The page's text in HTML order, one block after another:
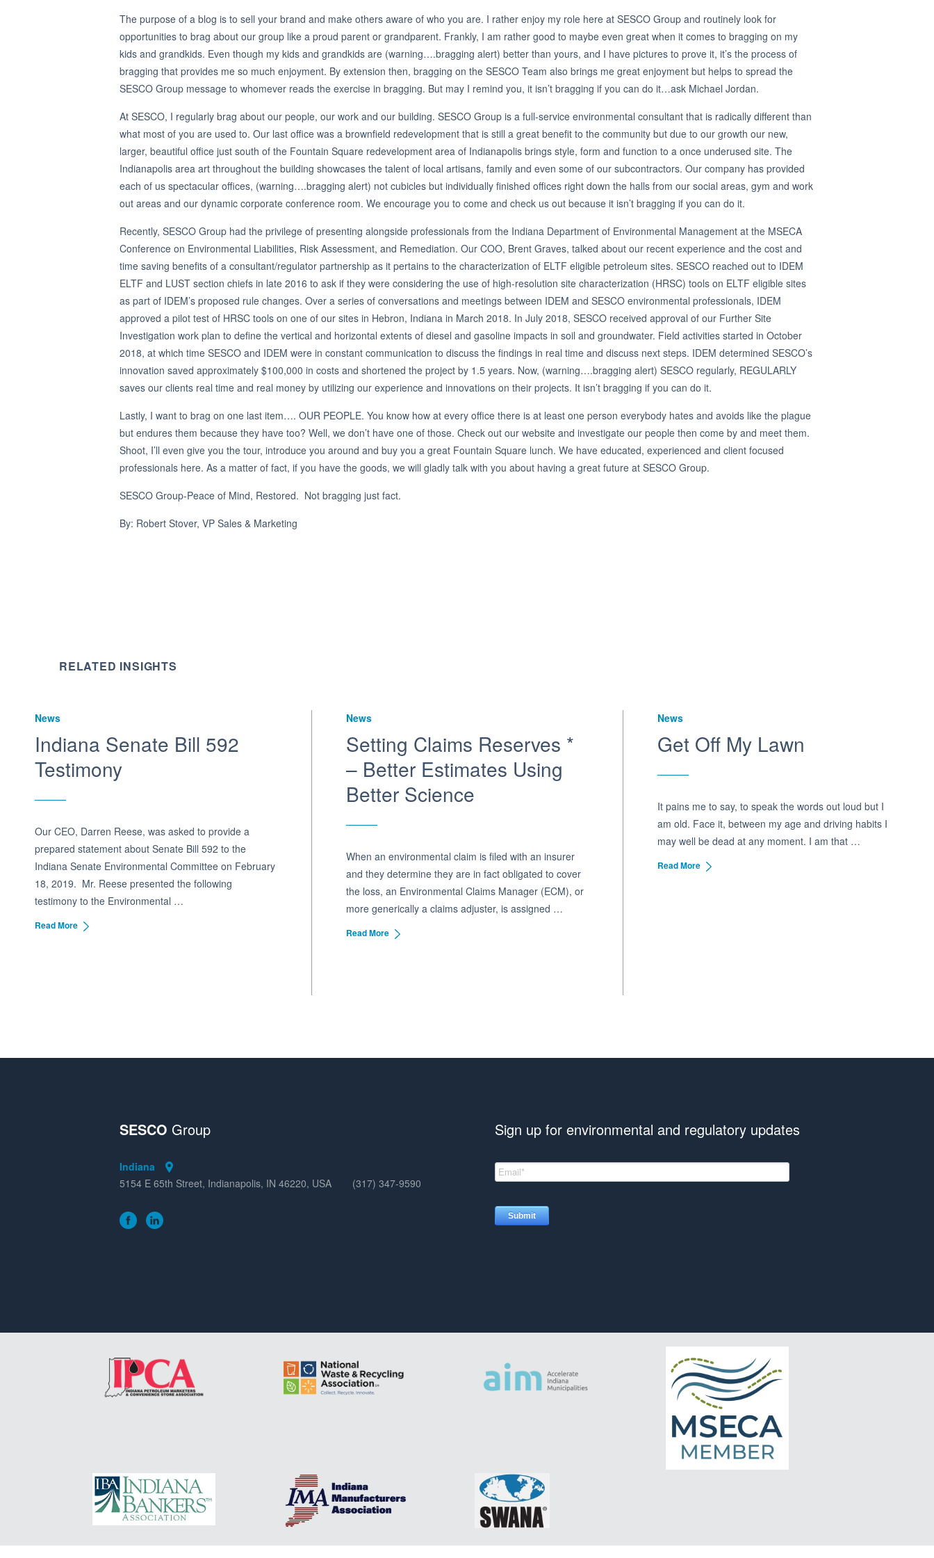
The purpose of a blog is to sell your brand and make others aware of who you are. I rather enjoy my role here at SESCO Group and routinely look for
opportunities to brag about our group like a proud parent or grandparent. Frankly, I am rather good to maybe even great when it comes to bragging on my
kids and grandkids. Even though my kids and grandkids are (warning….bragging alert) better than yours, and I have pictures to prove it, it’s the process of
bragging that provides me so much enjoyment. By extension then, bragging on the SESCO Team also brings me great enjoyment but helps to spread the
SESCO Group message to whomever reads the exercise in bragging. But may I remind you, it isn’t bragging if you can do it…ask Michael Jordan.
At SESCO, I regularly brag about our people, our work and our building. SESCO Group is a full-service environmental consultant that is radically different than
what most of you are used to. Our last office was a brownfield redevelopment that is still a great benefit to the community but due to our growth our new,
larger, beautiful office just south of the Fountain Square redevelopment area of Indianapolis brings style, form and function to a once underused site. The
Indianapolis area art throughout the building showcases the talent of local artisans, family and even some of our subcontractors. Our company has provided
each of us spectacular offices, (warning….bragging alert) not cubicles but individually finished offices right down the halls from our social areas, gym and work
out areas and our dynamic corporate conference room. We encourage you to come and check us out because it isn’t bragging if you can do it.
Recently, SESCO Group had the privilege of presenting alongside professionals from the Indiana Department of Environmental Management at the MSECA
Conference on Environmental Liabilities, Risk Assessment, and Remediation. Our COO, Brent Graves, talked about our recent experience and the cost and
time saving benefits of a consultant/regulator partnership as it pertains to the characterization of ELTF eligible petroleum sites. SESCO reached out to IDEM
ELTF and LUST section chiefs in late 2016 to ask if they were considering the use of high-resolution site characterization (HRSC) tools on ELTF eligible sites
as part of IDEM’s proposed rule changes. Over a series of conversations and meetings between IDEM and SESCO environmental professionals, IDEM
approved a pilot test of HRSC tools on one of our sites in Hebron, Indiana in March 2018. In July 2018, SESCO received approval of our Further Site
Investigation work plan to define the vertical and horizontal extents of diesel and gasoline impacts in soil and groundwater. Field activities started in October
2018, at which time SESCO and IDEM were in constant communication to discuss the findings in real time and discuss next steps. IDEM determined SESCO’s
innovation saved approximately $100,000 in costs and shortened the project by 1.5 years. Now, (warning….bragging alert) SESCO regularly, REGULARLY
saves our clients real time and real money by utilizing our experience and innovations on their projects. It isn’t bragging if you can do it.
Lastly, I want to brag on one last item…. OUR PEOPLE. You know how at every office there is at least one person everybody hates and avoids like the plague
but endures them because they have too? Well, we don’t have one of those. Check out our website and investigate our people then come by and meet them.
Shoot, I’ll even give you the tour, introduce you around and buy you a great Fountain Square lunch. We have educated, experienced and client focused
professionals here. As a matter of fact, if you have the goods, we will gladly talk with you about having a great future at SESCO Group.
SESCO Group-Peace of Mind, Restored. Not bragging just fact.
By: Robert Stover, VP Sales & Marketing
RELATED INSIGHTS
News
Indiana Senate Bill 592
Testimony
Our CEO, Darren Reese, was asked to provide a
prepared statement about Senate Bill 592 to the
Indiana Senate Environmental Committee on February
18, 2019. Mr. Reese presented the following
testimony to the Environmental …
Read More
News
Setting Claims Reserves *
– Better Estimates Using
Better Science
When an environmental claim is filed with an insurer
and they determine they are in fact obligated to cover
the loss, an Environmental Claims Manager (ECM), or
more generically a claims adjuster, is assigned …
Read More
News
Get Off My Lawn
It pains me to say, to speak the words out loud but I
am old. Face it, between my age and driving habits I
may well be dead at any moment. I am that …
Read More
SESCO Group
Indiana
5154 E 65th Street, Indianapolis, IN 46220, USA
(317) 347-9590
Sign up for environmental and regulatory updates